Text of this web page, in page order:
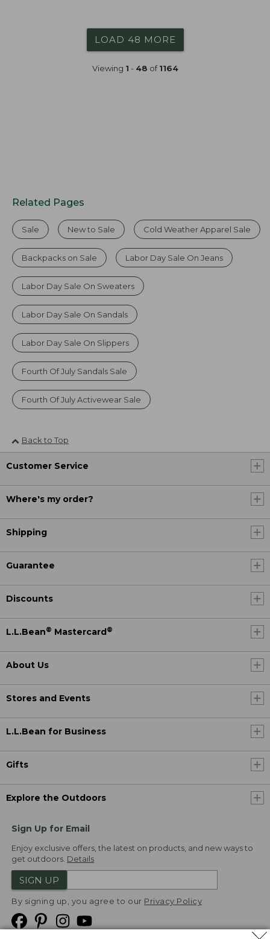
LOAD 48 MORE
Viewing 1 - 48 of1164
Related Pages
Sale New to Sale Cold Weather Apparel Sale
Backpacks on Sale Labor Day Sale On Jeans
Labor Day Sale On Sweaters
Labor Day Sale On Sandals
Labor Day Sale On Slippers
Fourth Of July Sandals Sale
Fourth Of July Activewear Sale
Back to Top
Customer Service
Where's my order?
Shipping
Guarantee
Discounts
L.L.Bean® Mastercard®
About Us
Stores and Events
L.L.Bean for Business
Gifts
Explore the Outdoors
Sign Up for Email
Enjoy exclusive offers, the latest on products, and new ways to
get outdoors. Details
SIGN UP
By signing up, you agree to our Privacy Policy